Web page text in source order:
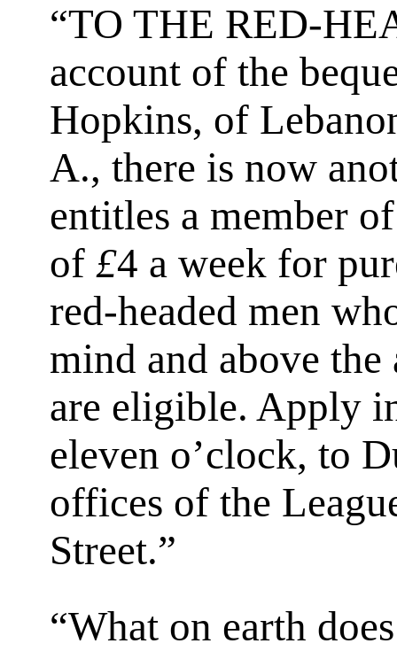
“TO THE RED-
account of the
Hopkins, of
A., there is now
entitles a member
of£4 a week for
red-headed men
mind and above
are eligible. Apply
eleven o’clock, to
offices of the
Street.”
“What on earth